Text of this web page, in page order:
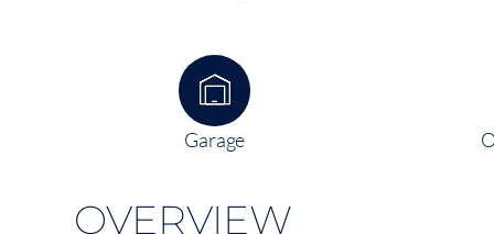
Garage
OVERVIEW